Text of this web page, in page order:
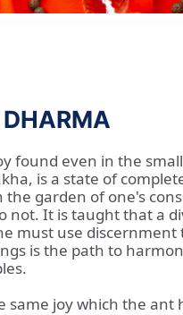
found even in the
is a state of
garden of one's
It is taught that a
must use
is the path to
same joy which the